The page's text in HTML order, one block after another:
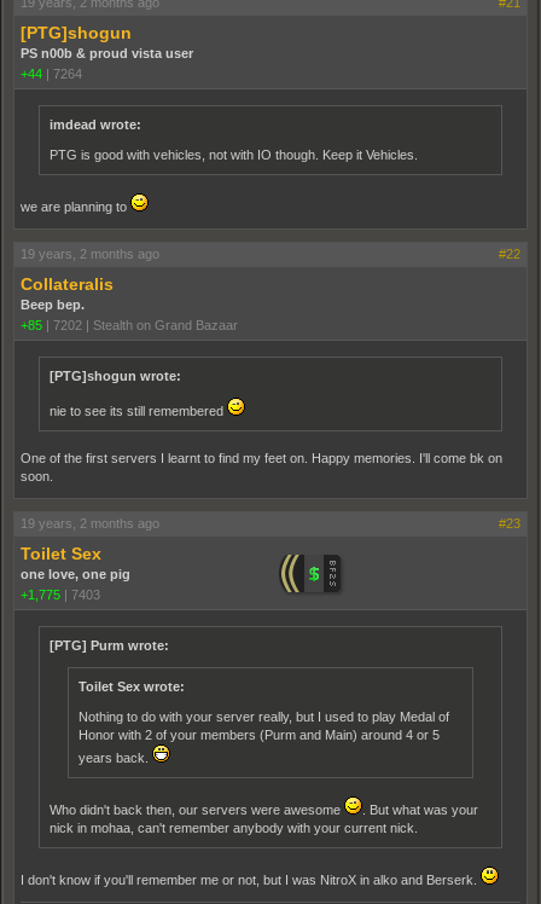
[PTG]shogun
PS n00b & proud vista user
+44 | 7264
imdead wrote:
PTG is good with vehicles, not with IO though. Keep it Vehicles.
we are planning to
19 years, 2 months ago #22
Collateralis
Beep bep.
+85 | 7202 | Stealth on Grand Bazaar
[PTG]shogun wrote:
nie to see its still remembered
One of the first servers I learnt to find my feet on. Happy memories. I'll come bk on
soon.
19 years, 2 months ago #23
Toilet Sex
one love, one pig
+1,775 | 7403
[PTG] Purm wrote:
Toilet Sex wrote:
Nothing to do with your server really, but I used to play Medal of
Honor with 2 of your members (Purm and Main) around 4 or 5
years back.
Who didn't back then, our servers were awesome
. But what was your
nick in mohaa, can't remember anybody with your current nick.
I don't know if you'll remember me or not, but I was NitroX in alko and Berserk.